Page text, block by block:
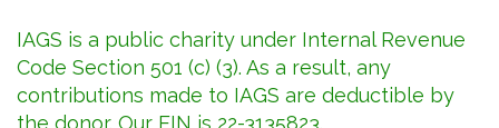
IAGS is a public charity under Internal Revenue
Code Section 501 (c) (3). As a result, any
contributions made to IAGS are deductible by